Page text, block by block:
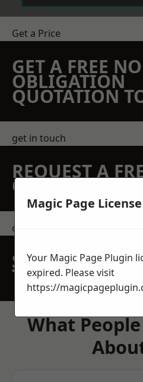
Get a Price
GET A FREE NO
OBLIGATION
QUOTATION
get in touch
REQUEST A
QUOTE
contact us
SPEAK WITH
TEAM TODAY
What
Magic Page
Your Magic Page Plugin
expired. Please visit
https://